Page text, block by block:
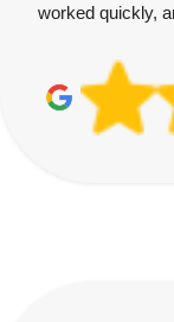
worked quickly,